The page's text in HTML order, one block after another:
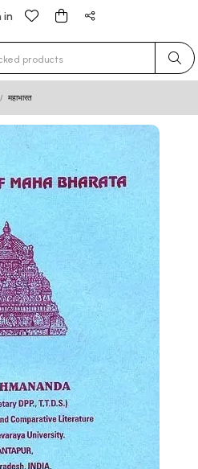
in
for results.
महाभारत